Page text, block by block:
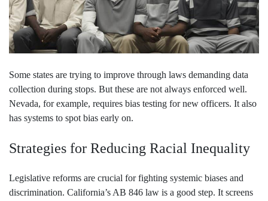
Some states are trying to improve through laws demanding data
collection during stops. But these are not always enforced well.
Nevada, for example, requires bias testing for new officers. It also
has systems to spot bias early on.
Strategies for Reducing Racial Inequality
Legislative reforms are crucial for fighting systemic biases and
discrimination. California’s AB 846 law is a good step. It screens